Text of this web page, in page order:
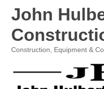
John
Construction, Equipment &